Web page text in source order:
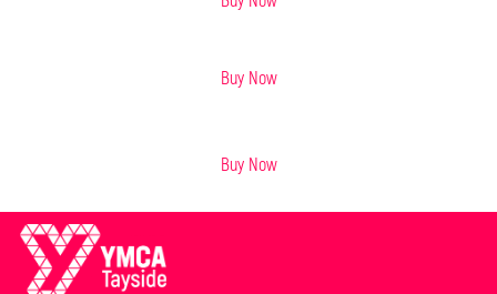
Buy Now
BOOK AND MAP BUNDLE
Buy Now